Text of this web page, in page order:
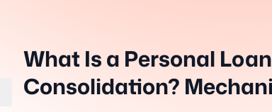
What Is a Personal
Consolidation?